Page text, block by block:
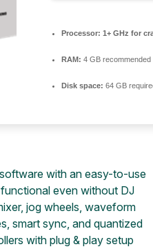
Processor: 1+ GHz for
RAM: 4 GB recommended
Disk space: 64 GB
with an easy-to-use
even without DJ
jog wheels, waveform
smart sync, and quantized
with plug & play setup